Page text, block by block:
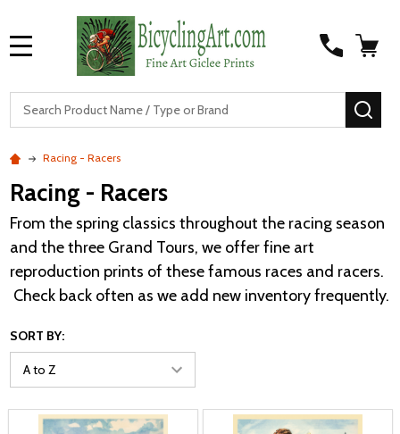
Racing - Racers
Racing - Racers
From the spring classics throughout the racing season
and the three Grand Tours, we offer fine art
reproduction prints of these famous races and racers.
Check back often as we add new inventory frequently.
SORT BY: